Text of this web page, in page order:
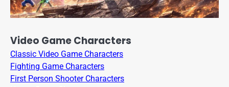
Video Game Characters
Classic Video Game Characters
Fighting Game Characters
First Person Shooter Characters